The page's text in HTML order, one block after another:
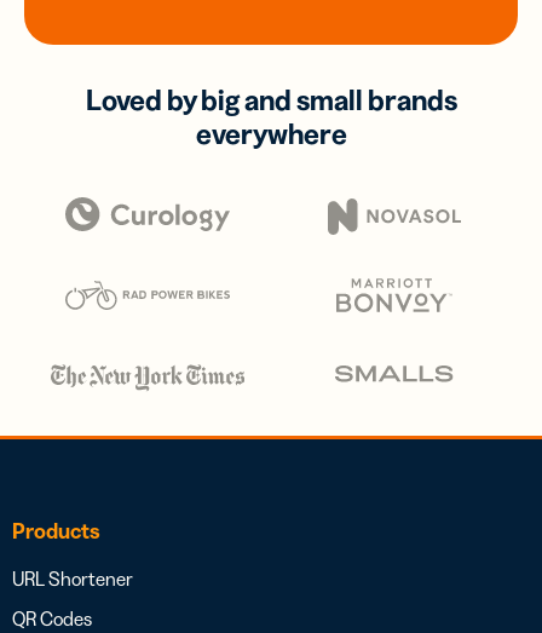
Loved by big and small brands
everywhere
Products
URL Shortener
QR Codes